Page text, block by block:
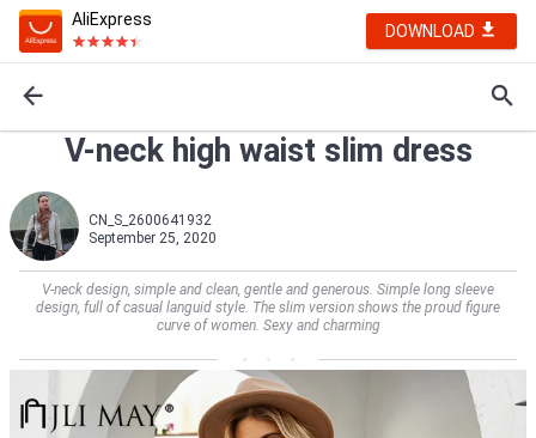
AliExpress
DOWNLOAD
V-neck high waist slim dress
CN_S_2600641932
September 25, 2020
V-neck design, simple and clean, gentle and generous. Simple long sleeve
design, full of casual languid style. The slim version shows the proud figure
curve of women. Sexy and charming